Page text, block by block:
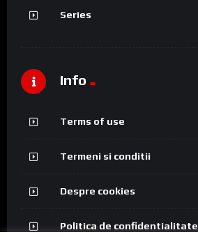
Series
Info
Terms of use
Termeni si conditii
Despre cookies
Politica de confidentialitate